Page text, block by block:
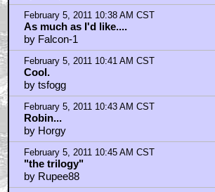
February 5, 2011 10:38 AM CST
As much as I'd like....
by Falcon-1
February 5, 2011 10:41 AM CST
Cool.
by tsfogg
February 5, 2011 10:43 AM CST
Robin...
by Horgy
February 5, 2011 10:45 AM CST
"the trilogy"
by Rupee88